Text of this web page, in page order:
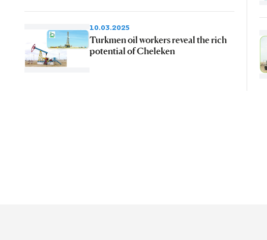
10.03.2025
Turkmen oil workers reveal the rich
potential of Cheleken